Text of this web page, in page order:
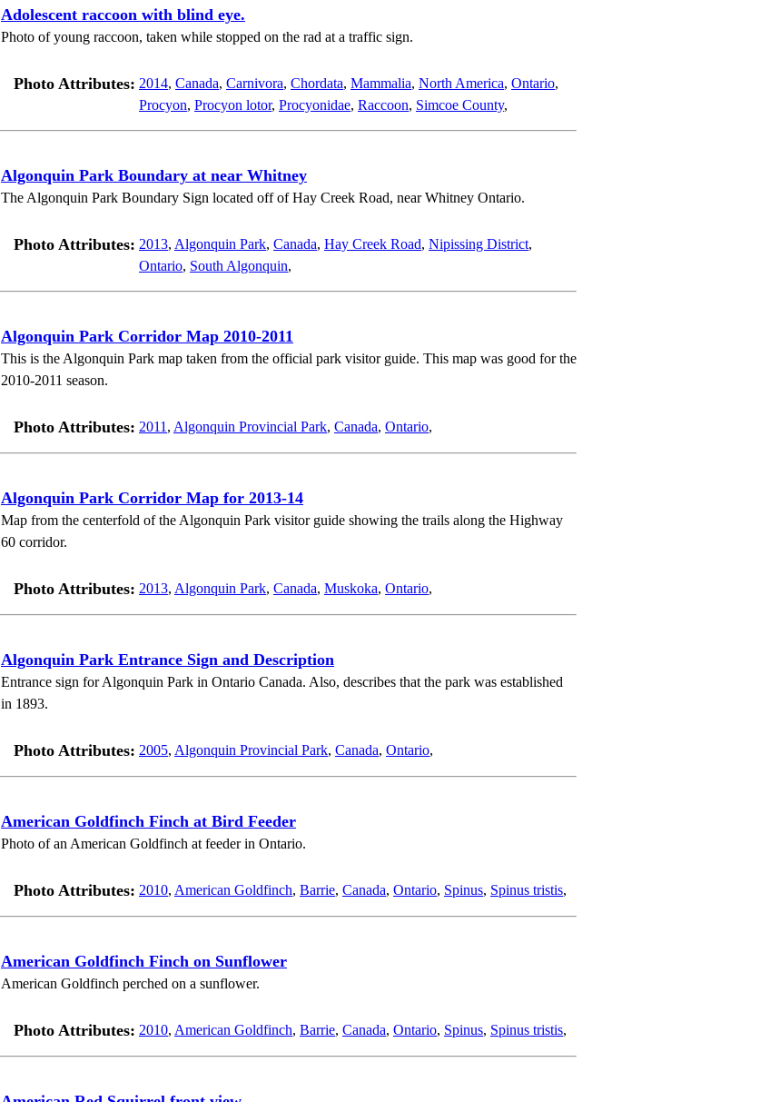
Adolescent raccoon with blind eye.
Photo of young raccoon, taken while stopped on the rad at a traffic sign.
Photo Attributes: 2014, Canada, Carnivora, Chordata, Mammalia, North America, Ontario,
Procyon, Procyon lotor, Procyonidae, Raccoon, Simcoe County,
Algonquin Park Boundary at near Whitney
The Algonquin Park Boundary Sign located off of Hay Creek Road, near Whitney Ontario.
Photo Attributes: 2013, Algonquin Park, Canada, Hay Creek Road, Nipissing District,
Ontario, South Algonquin,
Algonquin Park Corridor Map 2010-2011
This is the Algonquin Park map taken from the official park visitor guide. This map was good for the
2010-2011 season.
Photo Attributes: 2011 , Algonquin Provincial Park, Canada, Ontario,
Algonquin Park Corridor Map for 2013-14
Map from the centerfold of the Algonquin Park visitor guide showing the trails along the Highway
60 corridor.
Photo Attributes: 2013, Algonquin Park, Canada, Muskoka, Ontario,
Algonquin Park Entrance Sign and Description
Entrance sign for Algonquin Park in Ontario Canada. Also, describes that the park was established
in 1893.
Photo Attributes: 2005, Algonquin Provincial Park, Canada, Ontario,
American Goldfinch Finch at Bird Feeder
Photo of an American Goldfinch at feeder in Ontario.
Photo Attributes: 2010, American Goldfinch, Barrie, Canada, Ontario, Spinus, Spinus tristis,
American Goldfinch Finch on Sunflower
American Goldfinch perched on a sunflower.
Photo Attributes: 2010, American Goldfinch, Barrie, Canada, Ontario, Spinus, Spinus tristis,